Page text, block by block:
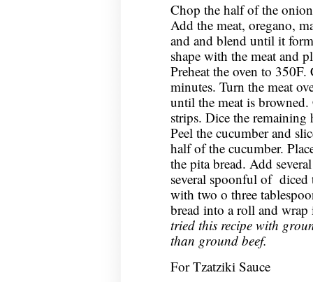
Chop the half of the
Add the meat, oregano,
and and blend until it
shape with the meat and
Preheat the oven to
minutes. Turn the meat
until the meat is
strips. Dice the
Peel the cucumber and
half of the cucumber.
the pita bread. Add
several spoonful of diced
with two o three
bread into a roll and
tried this recipe with
than ground beef.
For Tzatziki Sauce